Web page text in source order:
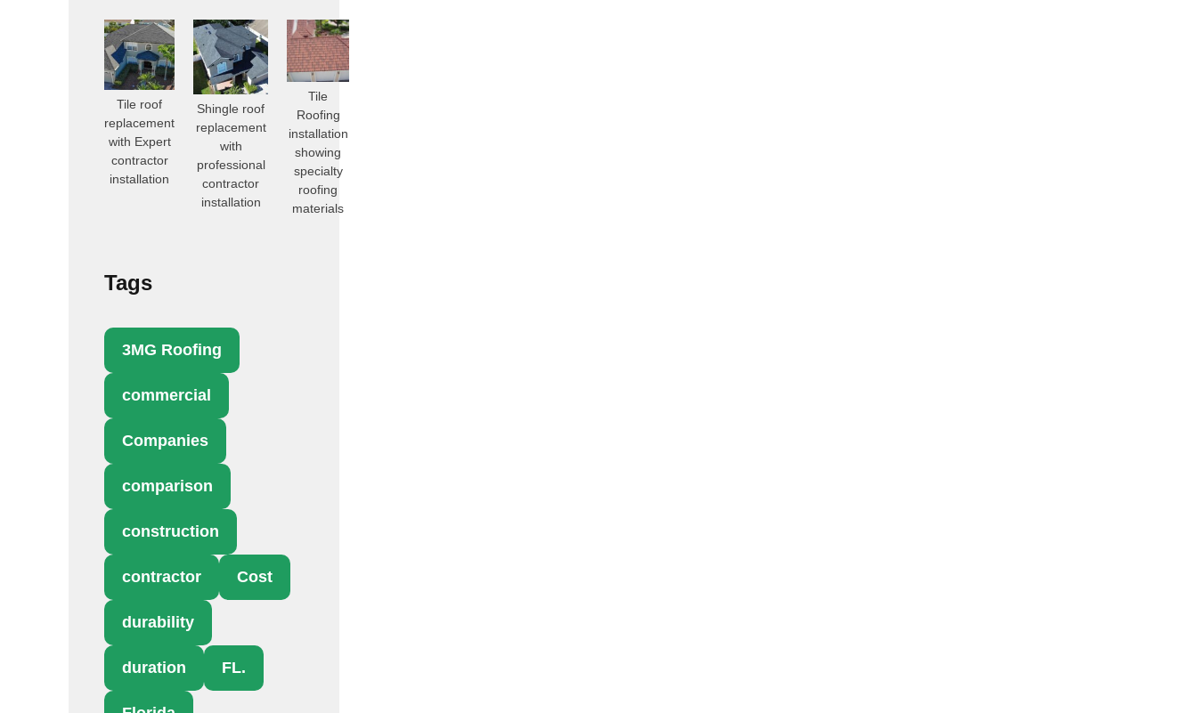
Tile roof
replacement
with Expert
contractor
installation
Shingle roof
replacement
with
professional
contractor
installation
Tile
Roofing
installation
showing
specialty
roofing
materials
Tags
3MG Roofing
commercial
Companies
comparison
construction
contractor Cost
durability
duration FL.